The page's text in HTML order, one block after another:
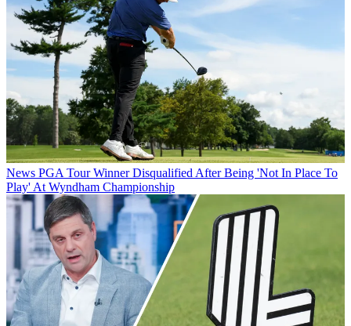
News PGA Tour Winner Disqualified After Being 'Not In Place To
Play' At Wyndham Championship